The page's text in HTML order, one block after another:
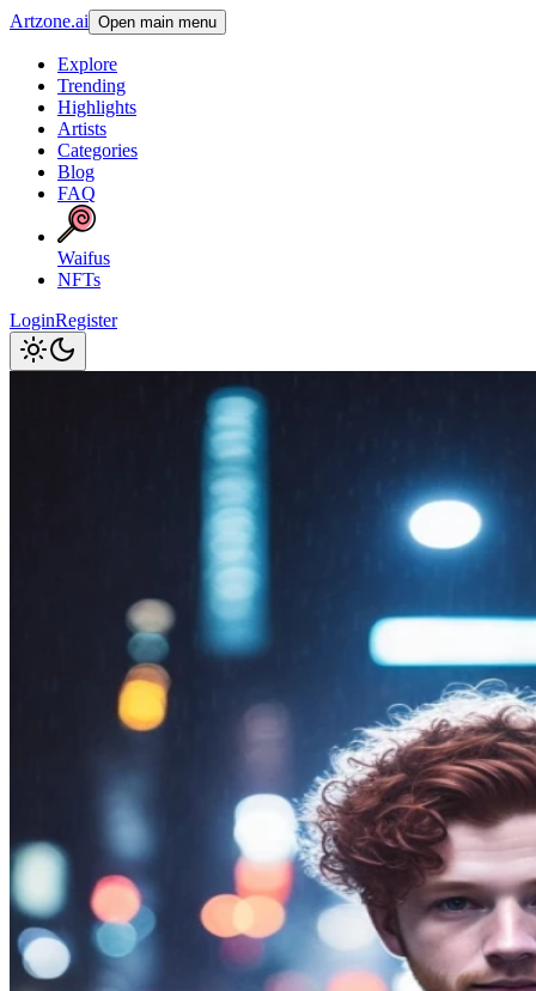
Artzone.ai Open main menu
Explore
Trending
Highlights
Artists
Categories
Blog
FAQ
Waifus
NFTs
LoginRegister